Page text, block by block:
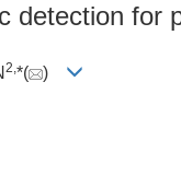
detection for
2, *( )